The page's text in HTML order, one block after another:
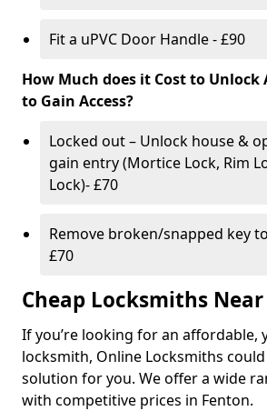
Fit a uPVC Door Handle - £90
How Much does it Cost to Unlock
to Gain Access?
Locked out – Unlock house &
gain entry (Mortice Lock, Rim
Lock)- £70
Remove broken/snapped key
£70
Cheap Locksmiths
If you’re looking for an affordable,
locksmith, Online Locksmiths
solution for you. We offer a wide
with competitive prices in Fenton.